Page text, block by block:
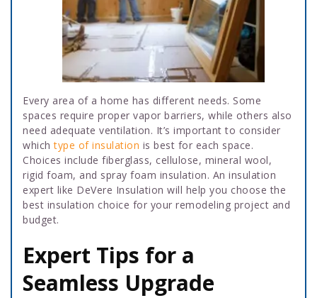
Every area of a home has different needs. Some
spaces require proper vapor barriers, while others also
need adequate ventilation. It’s important to consider
whichtype of insulation is best for each space.
Choices include fiberglass, cellulose, mineral wool,
rigid foam, and spray foam insulation. An insulation
expert like DeVere Insulation will help you choose the
best insulation choice for your remodeling project and
budget.
Expert Tips for a
Seamless Upgrade